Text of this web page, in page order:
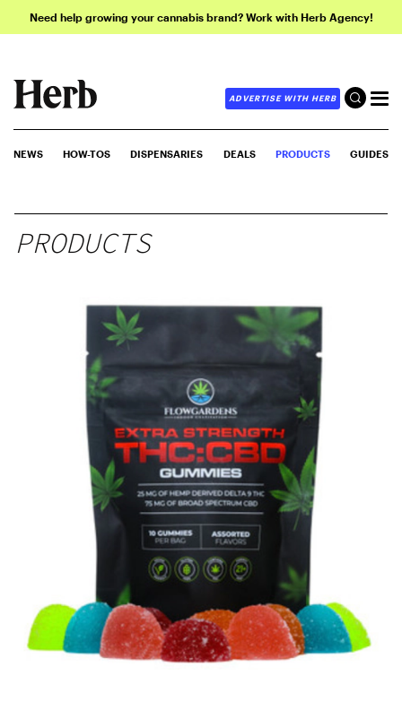
Need help growing your cannabis brand? Work with Herb Agency!
ADVERTISE WITH HERB
NEWS HOW-TOS DISPENSARIES DEALS PRODUCTS GUIDES
PRODUCTS